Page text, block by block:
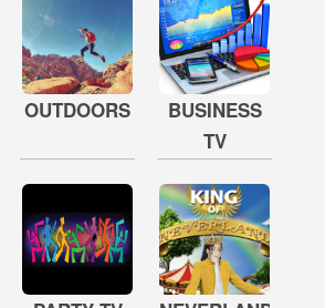
OUTDOORS
BUSINESS
TV